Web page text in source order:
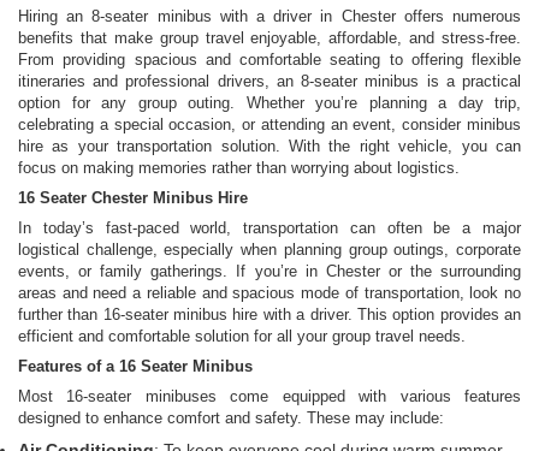
Hiring an 8-seater minibus with a driver in Chester offers numerous
benefits that make group travel enjoyable, affordable, and stress-free.
From providing spacious and comfortable seating to offering flexible
itineraries and professional drivers, an 8-seater minibus is a practical
option for any group outing. Whether you’re planning a day trip,
celebrating a special occasion, or attending an event, consider minibus
hire as your transportation solution. With the right vehicle, you can
focus on making memories rather than worrying about logistics.
16 Seater Chester Minibus Hire
In today’s fast-paced world, transportation can often be a major
logistical challenge, especially when planning group outings, corporate
events, or family gatherings. If you’re in Chester or the surrounding
areas and need a reliable and spacious mode of transportation, look no
further than 16-seater minibus hire with a driver. This option provides an
efficient and comfortable solution for all your group travel needs.
Features of a 16 Seater Minibus
Most 16-seater minibuses come equipped with various features
designed to enhance comfort and safety. These may include: